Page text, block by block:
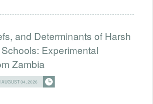
and Determinants of Harsh
Experimental
Zambia
04, 2026